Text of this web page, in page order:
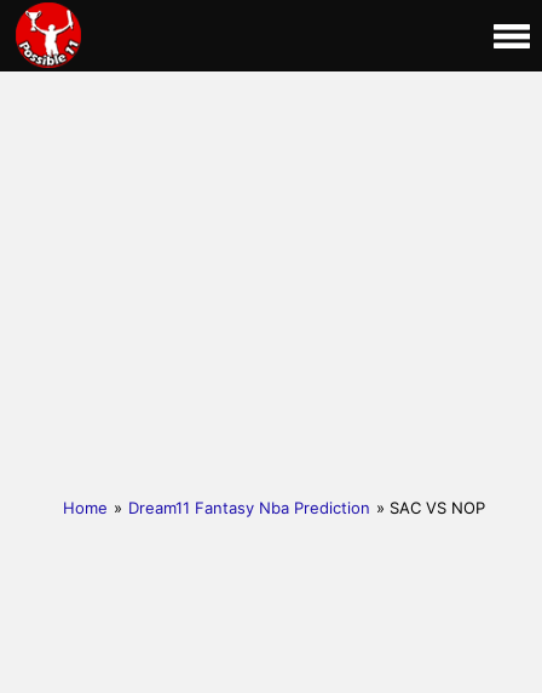
Home » Dream11 Fantasy Nba Prediction » SAC VS NOP